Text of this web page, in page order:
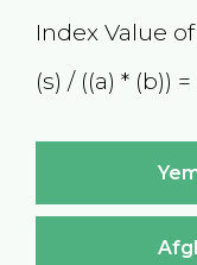
Index Value
(s) / ((a) * (b)) =